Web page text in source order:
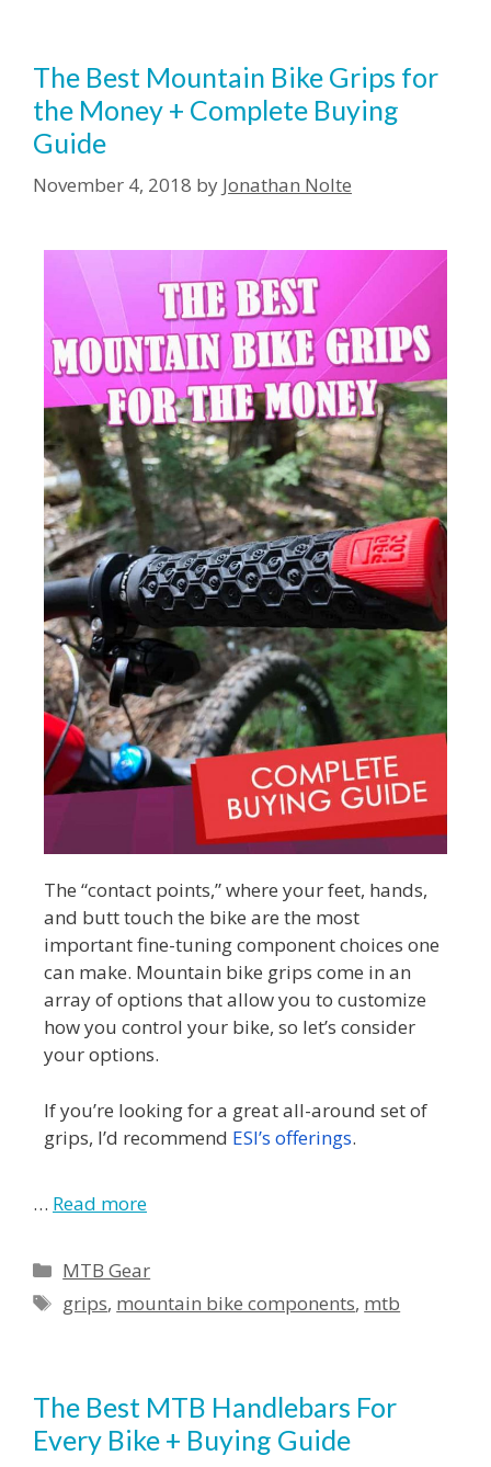
The Best Mountain Bike Grips for
the Money + Complete Buying
Guide
November 4, 2018 by Jonathan Nolte
The “contact points,” where your feet, hands,
and butt touch the bike are the most
important fine-tuning component choices one
can make. Mountain bike grips come in an
array of options that allow you to customize
how you control your bike, so let’s consider
your options.
If you’re looking for a great all-around set of
grips, I’d recommend ESI’s offerings.
… Read more
MTB Gear
grips, mountain bike components, mtb
The Best MTB Handlebars For
Every Bike + Buying Guide